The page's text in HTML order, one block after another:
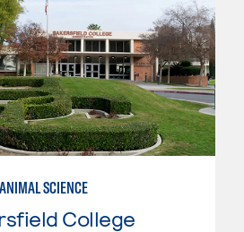
ANIMAL SCIENCE
College